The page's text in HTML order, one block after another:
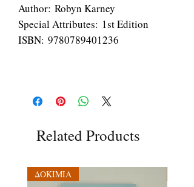
Author: Robyn Karney
Special Attributes: 1st Edition
ISBN: 9780789401236
Related Products
ΔΟΚΙΜΙΑ